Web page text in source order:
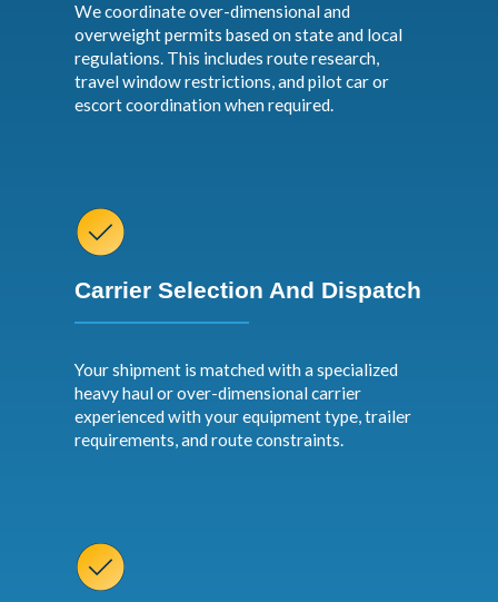
We coordinate over-dimensional and
overweight permits based on state and local
regulations. This includes route research,
travel window restrictions, and pilot car or
escort coordination when required.
Carrier Selection And Dispatch
Your shipment is matched with a specialized
heavy haul or over-dimensional carrier
experienced with your equipment type, trailer
requirements, and route constraints.